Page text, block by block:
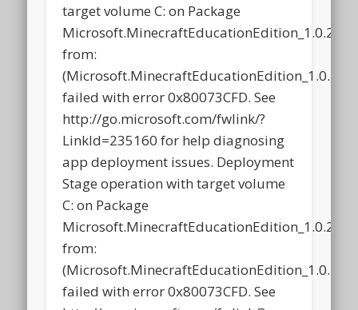
target volume C: on Package
from:
failed with error 0x80073CFD. See
http://go.microsoft.com/fwlink/?
LinkId=235160 for help diagnosing
app deployment issues. Deployment
Stage operation with target volume
C: on Package
from:
failed with error 0x80073CFD. See